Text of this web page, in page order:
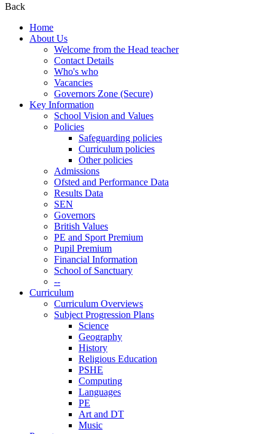
Back
Home
About Us
Welcome from the Head teacher
Contact Details
Who's who
Vacancies
Governors Zone (Secure)
Key Information
School Vision and Values
Policies
Safeguarding policies
Curriculum policies
Other policies
Admissions
Ofsted and Performance Data
Results Data
SEN
Governors
British Values
PE and Sport Premium
Pupil Premium
Financial Information
School of Sanctuary
--
Curriculum
Curriculum Overviews
Subject Progression Plans
Science
Geography
History
Religious Education
PSHE
Computing
Languages
PE
Art and DT
Music